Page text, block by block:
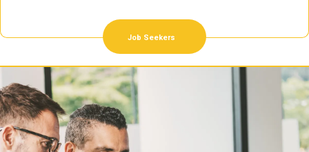
Job Seekers